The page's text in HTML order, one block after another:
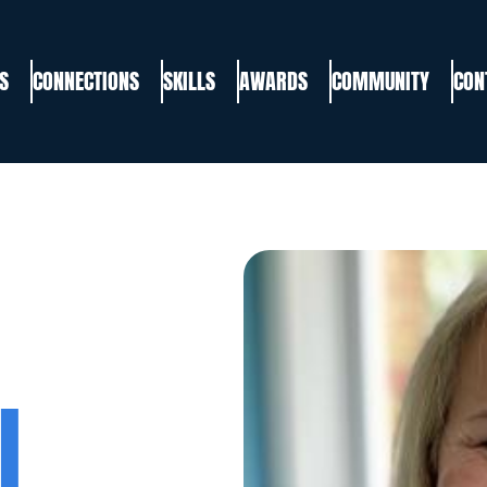
CONNECTIONS SKILLS AWARDS COMMUNITY